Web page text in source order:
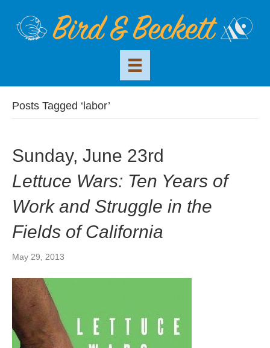
Posts Tagged ‘labor’
Sunday, June 23rd
Lettuce Wars: Ten Years of
Work and Struggle in the
Fields of California
May 29, 2013